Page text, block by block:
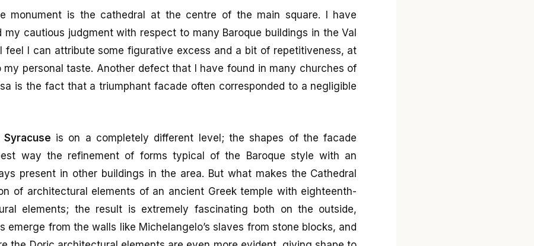
monument is the cathedral at the centre of the main square. I have
my cautious judgment with respect to many Baroque buildings in the Val
feel I can attribute some figurative excess and a bit of repetitiveness, at
my personal taste. Another defect that I have found in many churches of
is the fact that a triumphant facade often corresponded to a negligible
is on a completely different level; the shapes of the facade
way the refinement of forms typical of the Baroque style with an
present in other buildings in the area. But what makes the Cathedral
of architectural elements of an ancient Greek temple with eighteenth-
elements; the result is extremely fascinating both on the outside,
emerge from the walls like Michelangelo’s slaves from stone blocks, and